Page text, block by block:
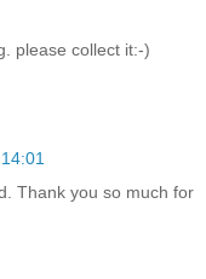
please collect it:-)
Thank you so much for